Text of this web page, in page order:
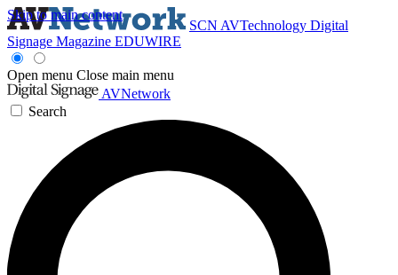
Skip to main content
SCN AVTechnology Digital
Signage Magazine EDUWIRE
Open menu Close main menu
AVNetwork
Search